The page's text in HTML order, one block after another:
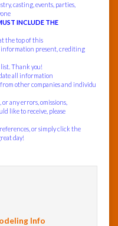
casting, events, parties,
INCLUDE THE
the top of this
information present, crediting
Thank you!
all information
other companies and individu
any errors, omissions,
like to receive, please
or simply click the
day!
Info